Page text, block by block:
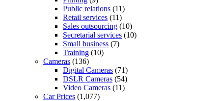
Public relations (11)
Retail services (11)
Sales outsourcing (10)
Secretarial services (10)
Small business (7)
Training (10)
Cameras (136)
Digital Cameras (71)
DSLR Cameras (54)
Video Cameras (11)
Car Prices (1,077)